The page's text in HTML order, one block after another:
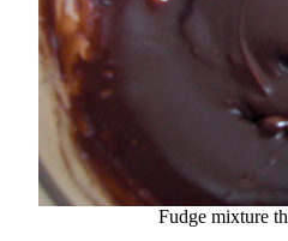
Fudge mixture